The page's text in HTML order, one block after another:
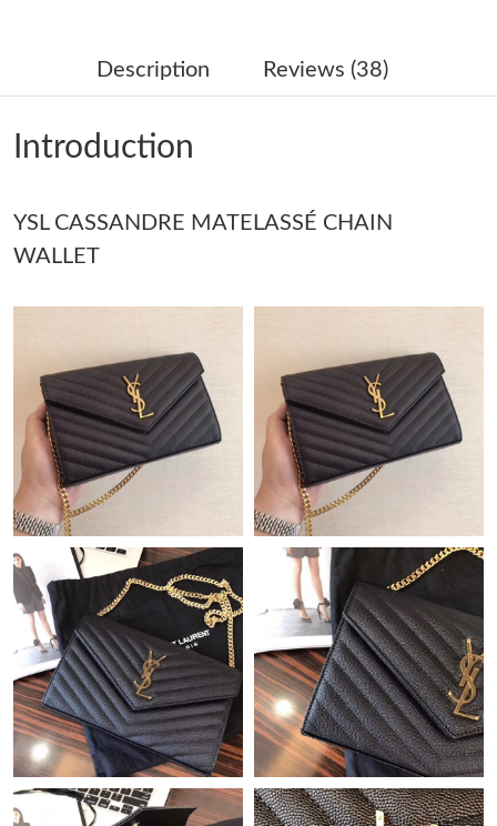
Just Sold: Isaac from Sydney on Jul 13, 2026 at 11:22 PM.
Just Sold: Diana from Boston on Jul 26, 2026 at 2:18 PM.
Just Sold: Grace from London on Jun 20, 2026 at 4:03 PM.
Just Sold: Liam from Berlin on Jul 24, 2026 at 6:46 PM.
Just Sold: Lily from Detroit on Jul 24, 2026 at 10:28 AM.
Just Sold: Bob from Detroit on Jul 02, 2026 at 10:26 PM.
Just Sold: Jade from Seattle on May 23, 2026 at 1:29 PM.
Just Sold: Alice from Chicago on Jun 20, 2026 at 9:35 AM.
Just Sold: Alice from Seattle on May 26, 2026 at 10:44 AM.
Just Sold: Charlie from Sacramento on Jun 05, 2026 at 9:35 PM.
Just Sold: Frank from Washington, D.C. on Jun 11, 2026 at
Description Reviews (38)
Introduction
YSL CASSANDRE MATELASSÉ CHAIN
WALLET